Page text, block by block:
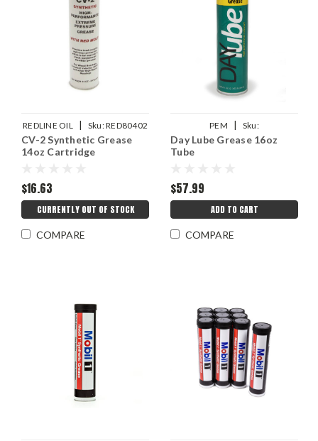
REDLINE OIL | Sku:RED80402
CV-2 Synthetic Grease
14oz Cartridge
$16.63
CURRENTLY OUT OF STOCK
COMPARE
PEM |
Sku:
PEMDAYLUBETUBE16OZ
Day Lube Grease 16oz
Tube
$57.99
ADD TO CART
COMPARE